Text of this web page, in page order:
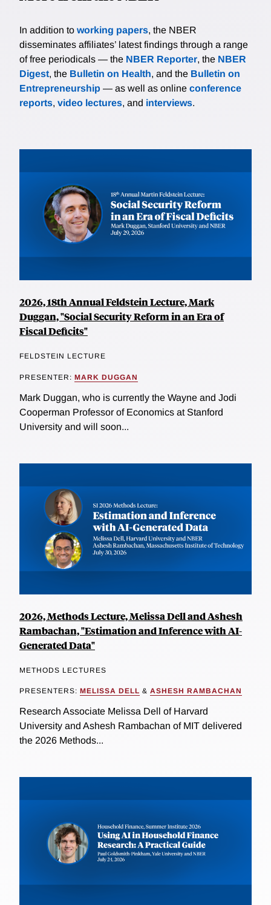
In addition to working papers, the NBER
disseminates affiliates’ latest findings through a range
of free periodicals — the NBER Reporter, the NBER
Digest, the Bulletin on Health, and the Bulletin on
Entrepreneurship — as well as online conference
reports, video lectures, and interviews.
2026, 18th Annual Feldstein Lecture, Mark
Duggan, "Social Security Reform in an Era of
Fiscal Deficits"
FELDSTEIN LECTURE
PRESENTER: MARK DUGGAN
Mark Duggan, who is currently the Wayne and Jodi
Cooperman Professor of Economics at Stanford
University and will soon...
2026, Methods Lecture, Melissa Dell and Ashesh
Rambachan, "Estimation and Inference with AI-
Generated Data"
METHODS LECTURES
PRESENTERS: MELISSA DELL & ASHESH RAMBACHAN
Research Associate Melissa Dell of Harvard
University and Ashesh Rambachan of MIT delivered
the 2026 Methods...